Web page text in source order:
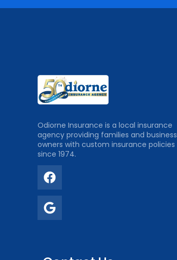
Odiorne Insurance is a local insurance
agency providing families and business
owners with custom insurance policies
since 1974.